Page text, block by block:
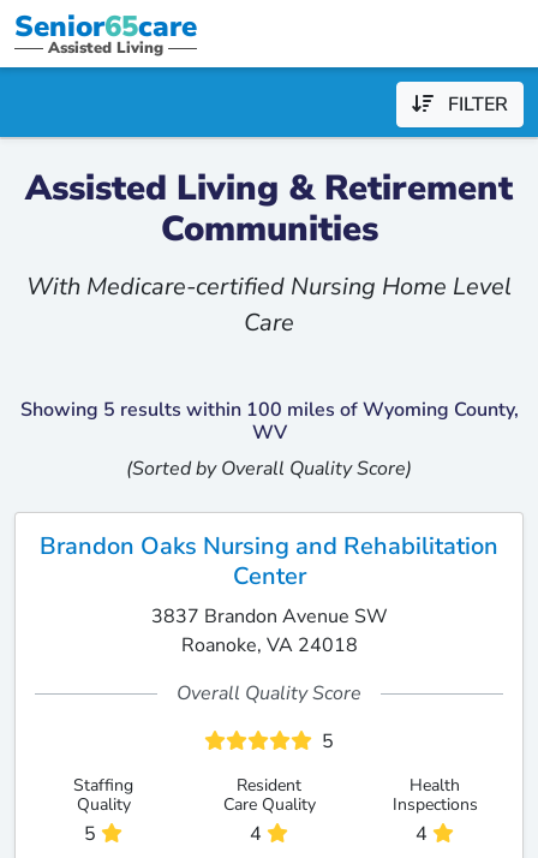
Senior65care
Assisted Living
FILTER
Assisted Living & Retirement
Communities
With Medicare-certified Nursing Home Level
Care
Showing 5 results within 100 miles of Wyoming County,
WV
(Sorted by Overall Quality Score)
Brandon Oaks Nursing and Rehabilitation
Center
3837 Brandon Avenue SW
Roanoke, VA 24018
Overall Quality Score
5
Staffing
Quality
5
Resident
Care Quality
4
Health
Inspections
4